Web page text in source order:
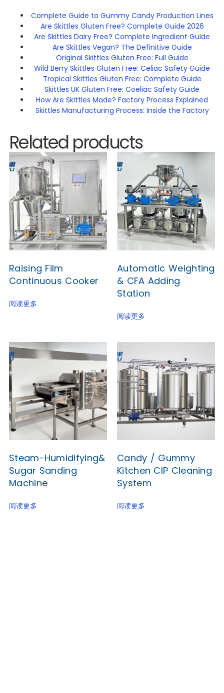
Complete Guide to Gummy Candy Production Lines
Are Skittles Gluten Free? Complete Guide 2026
Are Skittles Dairy Free? Complete Ingredient Guide
Are Skittles Vegan? The Definitive Guide
Original Skittles Gluten Free: Full Guide
Wild Berry Skittles Gluten Free: Celiac Safety Guide
Tropical Skittles Gluten Free: Complete Guide
Skittles UK Gluten Free: Coeliac Safety Guide
How Are Skittles Made? Factory Process Explained
Skittles Manufacturing Process: Inside the Factory
Related products
Raising Film
Continuous Cooker
阅读更多
Automatic Weighting
& CFA Adding
Station
阅读更多
Steam-Humidifying&
Sugar Sanding
Machine
阅读更多
Candy / Gummy
Kitchen CIP Cleaning
System
阅读更多